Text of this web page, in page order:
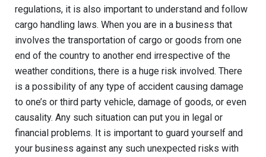
regulations, it is also important to understand and follow
cargo handling laws. When you are in a business that
involves the transportation of cargo or goods from one
end of the country to another end irrespective of the
weather conditions, there is a huge risk involved. There
is a possibility of any type of accident causing damage
to one’s or third party vehicle, damage of goods, or even
causality. Any such situation can put you in legal or
financial problems. It is important to guard yourself and
your business against any such unexpected risks with